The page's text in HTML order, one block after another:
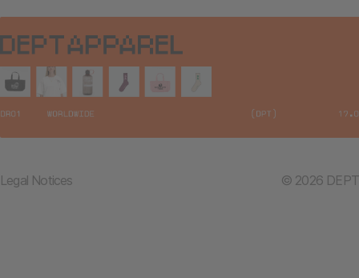
Legal Notices © 2026 DEPT